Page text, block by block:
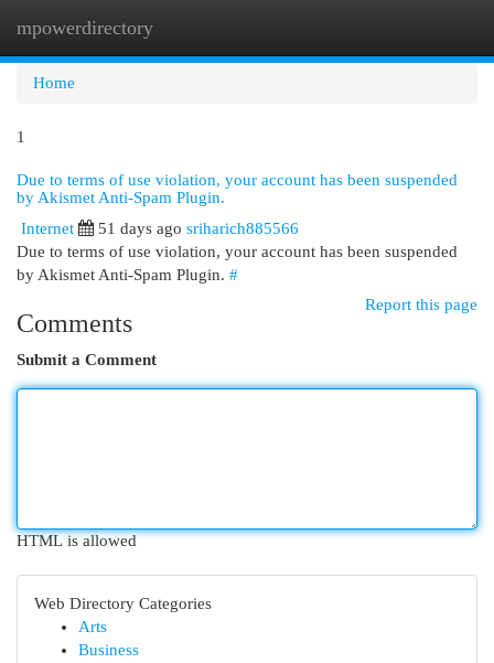
mpowerdirectory
Home
1
Due to terms of use violation, your account has been suspended
by Akismet Anti-Spam Plugin.
Internet
51 days ago sriharich885566
Due to terms of use violation, your account has been suspended
by Akismet Anti-Spam Plugin. #
Report this page
Comments
Submit a Comment
HTML is allowed
Web Directory Categories
Arts
Business